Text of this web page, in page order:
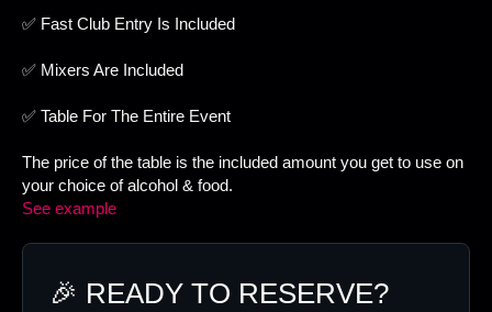
✅ Fast Club Entry Is Included
✅ Mixers Are Included
✅ Table For The Entire Event
The price of the table is the included amount you get to use on
your choice of alcohol & food.
See example
🎉 READY TO RESERVE?